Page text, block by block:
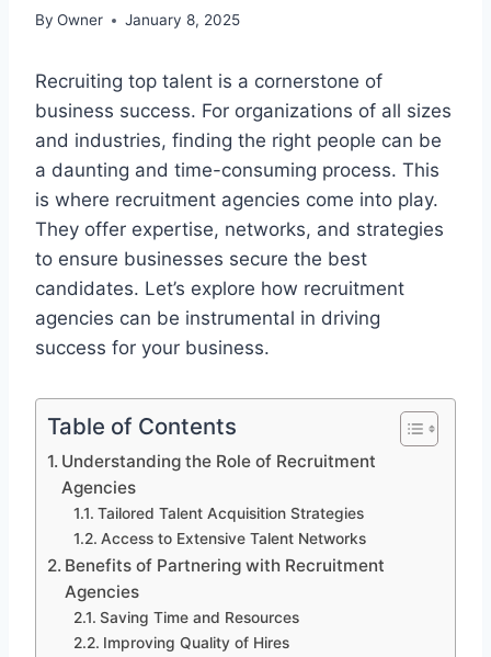
By Owner January 8, 2025
Recruiting top talent is a cornerstone of
business success. For organizations of all sizes
and industries, finding the right people can be
a daunting and time-consuming process. This
is where recruitment agencies come into play.
They offer expertise, networks, and strategies
to ensure businesses secure the best
candidates. Let’s explore how recruitment
agencies can be instrumental in driving
success for your business.
Table of Contents
Understanding the Role of Recruitment
Agencies
Tailored Talent Acquisition Strategies
Access to Extensive Talent Networks
Benefits of Partnering with Recruitment
Agencies
Saving Time and Resources
Improving Quality of Hires